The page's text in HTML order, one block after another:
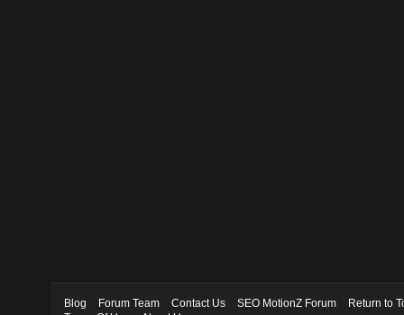
Blog Forum Team Contact Us SEO MotionZ Forum
Return to